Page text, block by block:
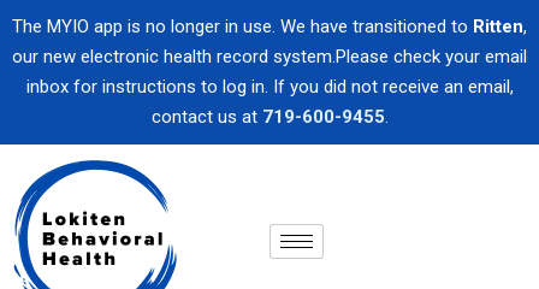
The MYIO app is no longer in use. We have transitioned to Ritten,
our new electronic health record system.Please check your email
inbox for instructions to log in. If you did not receive an email,
contact us at 719-600-9455.